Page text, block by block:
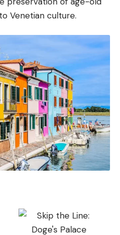
Venetian culture.